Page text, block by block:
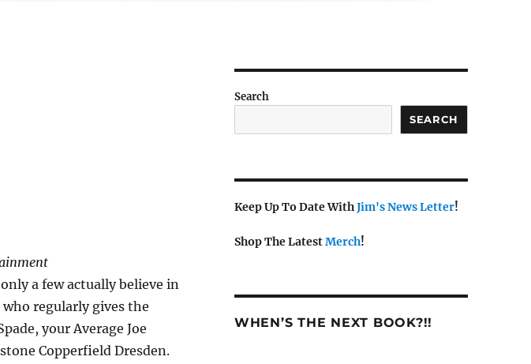
a few actually believe in
regularly gives the
your Average Joe
Copperfield Dresden.
Search
SEARCH
Keep Up To Date WithJim's News Letter!
Shop The LatestMerch!
WHEN’S THE NEXT BOOK?!!